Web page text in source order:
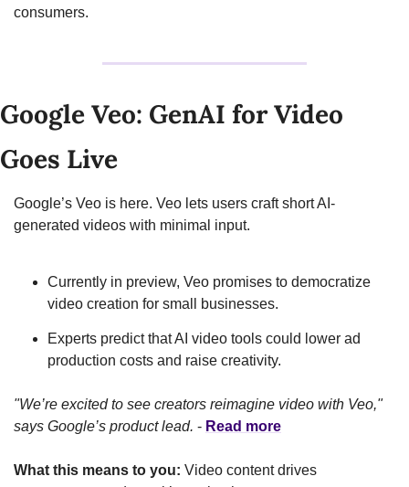
consumers.
Google Veo: GenAI for Video
Goes Live
Google’s Veo is here. Veo lets users craft short AI-
generated videos with minimal input.
Currently in preview, Veo promises to democratize
video creation for small businesses.
Experts predict that AI video tools could lower ad
production costs and raise creativity.
"We’re excited to see creators reimagine video with Veo,"
says Google’s product lead. - Read more
What this means to you: Video content drives